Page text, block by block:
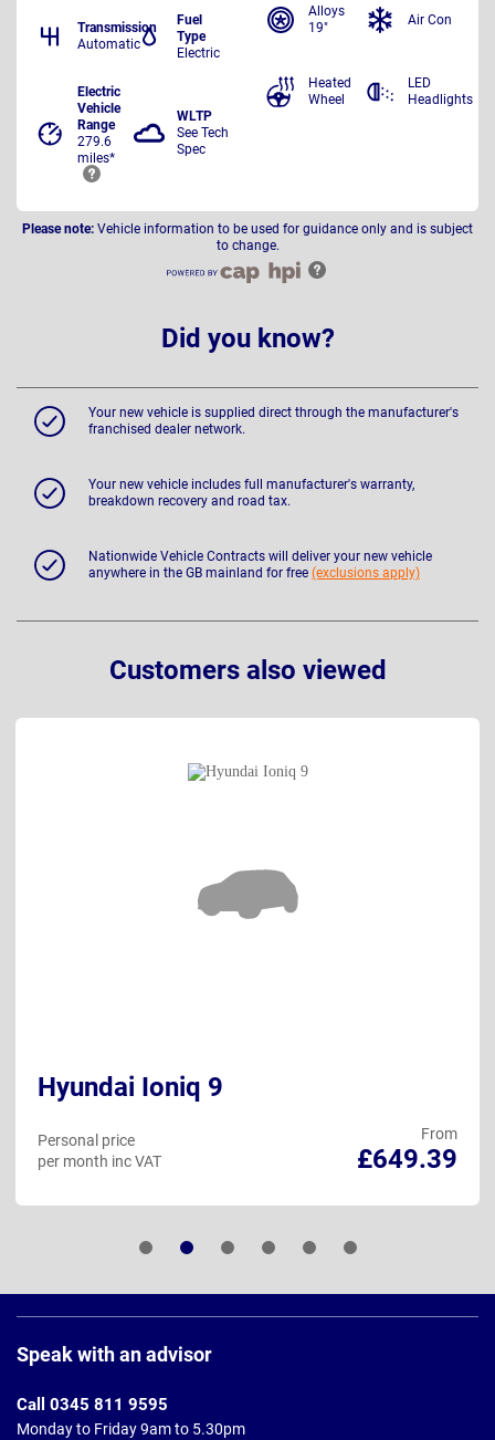
Transmission
Automatic
Fuel
Type
Electric
Electric
Vehicle
Range
279.6
miles*
WLTP
See Tech
Spec
Alloys
19"
Air Con
Heated
Wheel
LED
Headlights
Please note: Vehicle information to be used for guidance only and is subject
to change.
Did you know?
Your new vehicle is supplied direct through the manufacturer's
franchised dealer network.
Your new vehicle includes full manufacturer's warranty,
breakdown recovery and road tax.
Nationwide Vehicle Contracts will deliver your new vehicle
anywhere in the GB mainland for free (exclusions apply)
Customers also viewed
Hyundai Ioniq 9
From
£649.39
Personal price
per month inc VAT
Footer
Speak with an advisor
Call 0345 811 9595
Monday to Friday 9am to 5.30pm